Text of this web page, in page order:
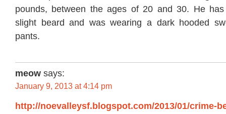
pounds, between the ages of 20 and 30. He
slight beard and was wearing a dark hooded
pants.
meow says:
January 9, 2013 at 4:14 pm
http://noevalleysf.blogspot.com/2013/01/crime-